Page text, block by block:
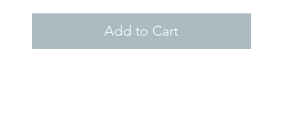
Add to Cart